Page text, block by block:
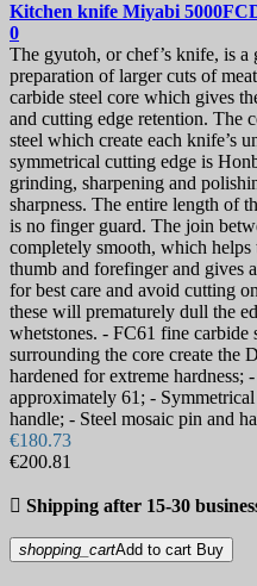
Kitchen knife Miyabi
0
The gyutoh, or chef’s knife, is
preparation of larger cuts of
carbide steel core which gives
and cutting edge retention. The
steel which create each knife’s
symmetrical cutting edge is
grinding, sharpening and
sharpness. The entire length of
is no finger guard. The join
completely smooth, which
thumb and forefinger and gives
for best care and avoid cutting
these will prematurely dull the
whetstones. - FC61 fine carbide
surrounding the core create the
hardened for extreme hardness;
approximately 61; -
handle; - Steel mosaic pin and
€180.73
€200.81
 Shipping after 15-30
shopping_cartAdd to cart Buy